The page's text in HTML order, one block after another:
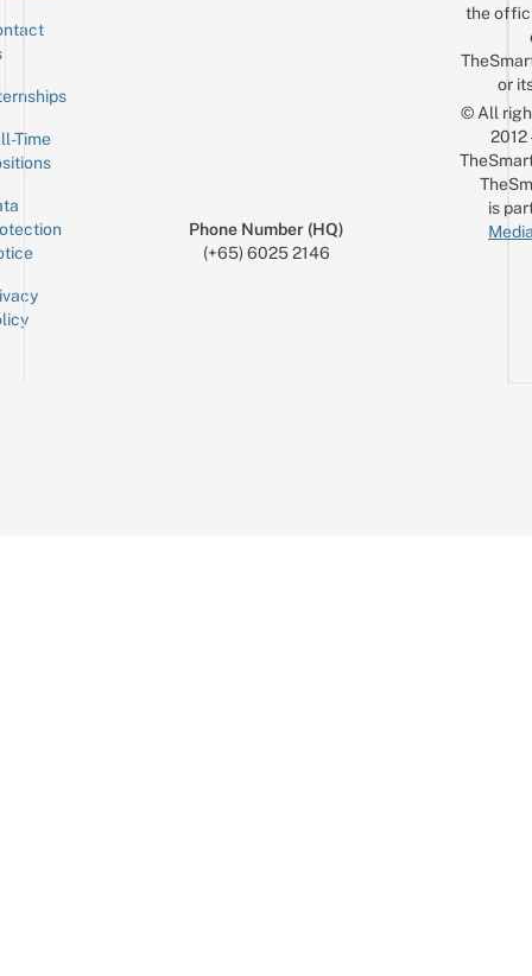
Time
Phone Number (HQ)
(+65) 6025 2146
the
or
© All
is